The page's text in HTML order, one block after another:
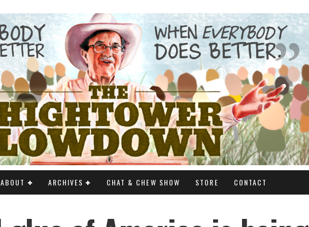
ABOUT ARCHIVES CHAT & CHEW SHOW STORE CONTACT